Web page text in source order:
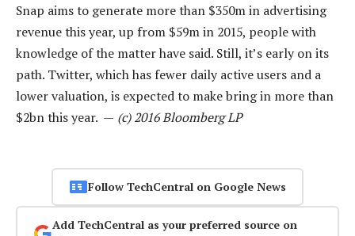
Snap aims to generate more than $350m in advertising
revenue this year, up from $59m in 2015, people with
knowledge of the matter have said. Still, it’s early on its
path. Twitter, which has fewer daily active users and a
lower valuation, is expected to make bring in more than
$2bn this year. — (c) 2016 Bloomberg LP
Follow TechCentral on Google News
Add TechCentral as your preferred source on